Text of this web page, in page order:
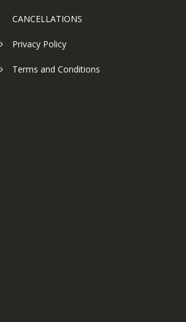
CANCELLATIONS
Privacy Policy
Terms and Conditions